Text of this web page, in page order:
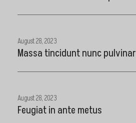
August 28, 2023
Massa tincidunt nunc pulvinar
August 28, 2023
Feugiat in ante metus